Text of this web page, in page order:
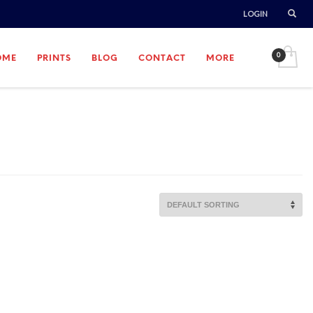
LOGIN
PRINTS BLOG CONTACT MORE